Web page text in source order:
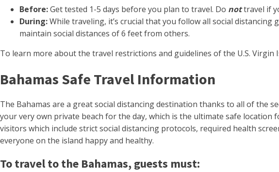
Before:Get tested 1-5 days before you plan to travel. Do nottravel if
During:While traveling, it’s crucial that you follow all social
maintain social distances of 6 feet from others.
To learn more about the travel restrictions and guidelines of the U.S. Virgin
Bahamas Safe Travel Information
The Bahamas are a great social distancing destination thanks to all of the
your very own private beach for the day, which is the ultimate safe
visitors which include strict social distancing protocols, required health
everyone on the island happy and healthy.
To travel to the Bahamas, guests must: